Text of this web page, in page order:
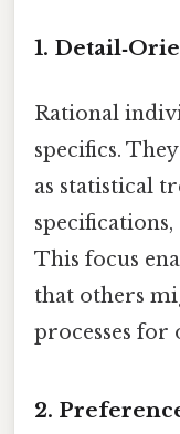
1.
Rational
specifics.
as statistical
This focus
that others
processes for
2.